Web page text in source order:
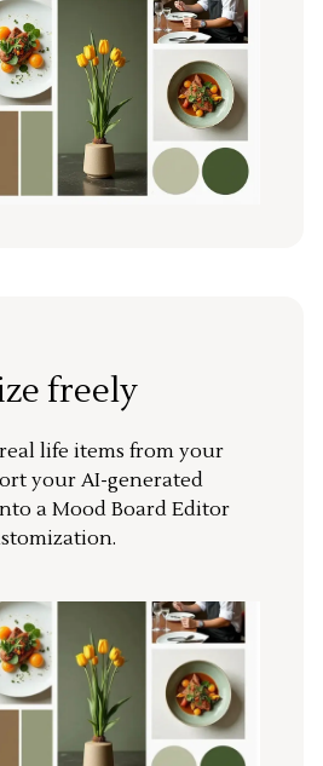
freely
life items from your
your AI-generated
a Mood Board Editor